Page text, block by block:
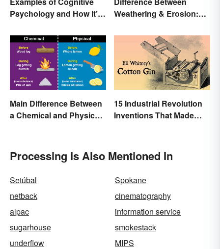
Psychology and How It’s
Weathering & Erosion:
Main Difference Between
a Chemical and Physical
15 Industrial Revolution
Inventions That Made
Processing Is Also Mentioned In
Setúbal
Spokane
netback
cinematography
alpac
information service
sugarhouse
smokestack
underflow
MIPS